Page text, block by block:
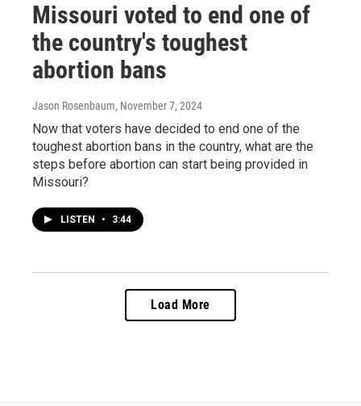
Missouri voted to end one of
the country's toughest
abortion bans
Jason Rosenbaum, November 7, 2024
Now that voters have decided to end one of the
toughest abortion bans in the country, what are the
steps before abortion can start being provided in
Missouri?
LISTEN • 3:44
Load More